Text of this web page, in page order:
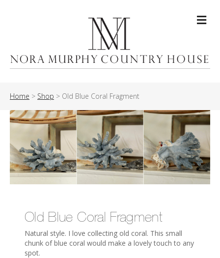
Home > Shop > Old Blue Coral Fragment
Old Blue Coral Fragment
Natural style. I love collecting old coral. This small
chunk of blue coral would make a lovely touch to any
spot.